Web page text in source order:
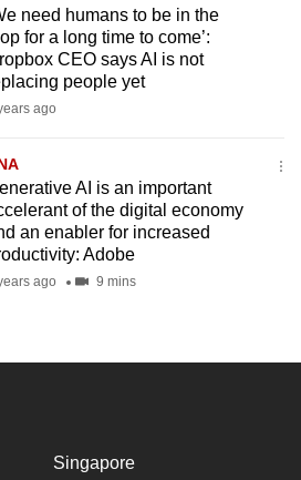
need humans to be in the
for a long time to come’:
CEO says AI is not
people yet
ago
AI is an important
of the digital economy
an enabler for increased
Adobe
ago 9 mins
Singapore